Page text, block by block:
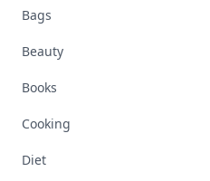
Bags
Beauty
Books
Cooking
Diet